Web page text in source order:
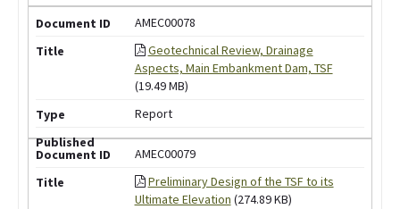
AMEC00078
Geotechnical Review, Drainage
Aspects, Main Embankment Dam, TSF
(19.49 MB)
Report
AMEC00079
Preliminary Design of the TSF to its
Ultimate Elevation (274.89 KB)